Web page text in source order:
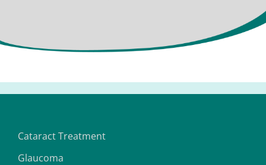
Cataract Treatment
Glaucoma